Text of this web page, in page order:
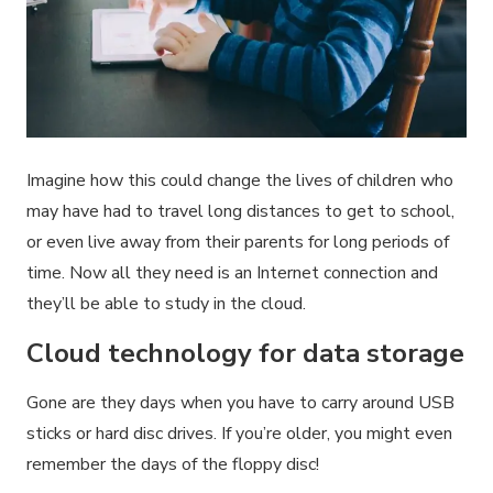
Imagine how this could change the lives of children who
may have had to travel long distances to get to school,
or even live away from their parents for long periods of
time. Now all they need is an Internet connection and
they’ll be able to study in the cloud.
Cloud technology for data storage
Gone are they days when you have to carry around USB
sticks or hard disc drives. If you’re older, you might even
remember the days of the floppy disc!